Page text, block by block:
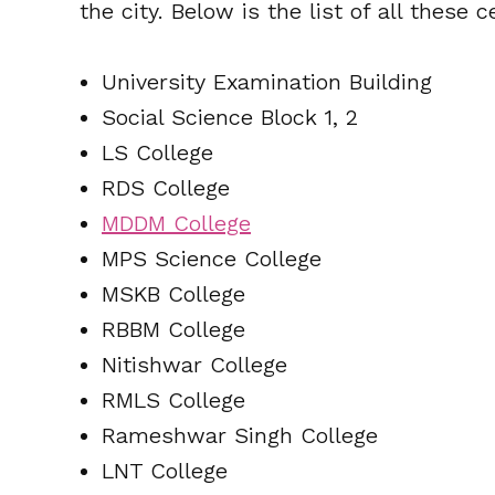
the city. Below is the list of all these
University Examination Building
Social Science Block 1, 2
LS College
RDS College
MDDM College
MPS Science College
MSKB College
RBBM College
Nitishwar College
RMLS College
Rameshwar Singh College
LNT College